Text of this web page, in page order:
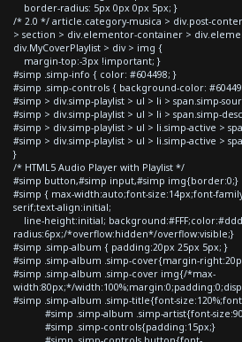
border-radius: 5px 0px 0px 5px; }
/* 2.0 */ article.category-musica > div.post-
> section > div.elementor-container >
div.MyCoverPlaylist > div > img {
margin-top:-3px !important; }
#simp .simp-info { color: #604498; }
#simp .simp-controls { background-color:
#simp > div.simp-playlist > ul > li > span.simp-
#simp > div.simp-playlist > ul > li > span.simp-
#simp > div.simp-playlist > ul > li.simp-active >
#simp > div.simp-playlist > ul > li.simp-active >
}
/* HTML5 Audio Player with Playlist */
#simp button,#simp input,#simp img{border:0;}
#simp { max-width:auto;font-size:14px;font-
serif;text-align:initial;
line-height:initial;
radius:6px;/*overflow:hidden*/overflow:visible;}
#simp .simp-album { padding:20px 25px 5px; }
#simp .simp-album .simp-cover{margin-
#simp .simp-album .simp-cover img{/*max-
width:80px;*/
#simp .simp-album .simp-title{font-
#simp .simp-album .simp-artist{font-
#simp .simp-controls{padding:15px;}